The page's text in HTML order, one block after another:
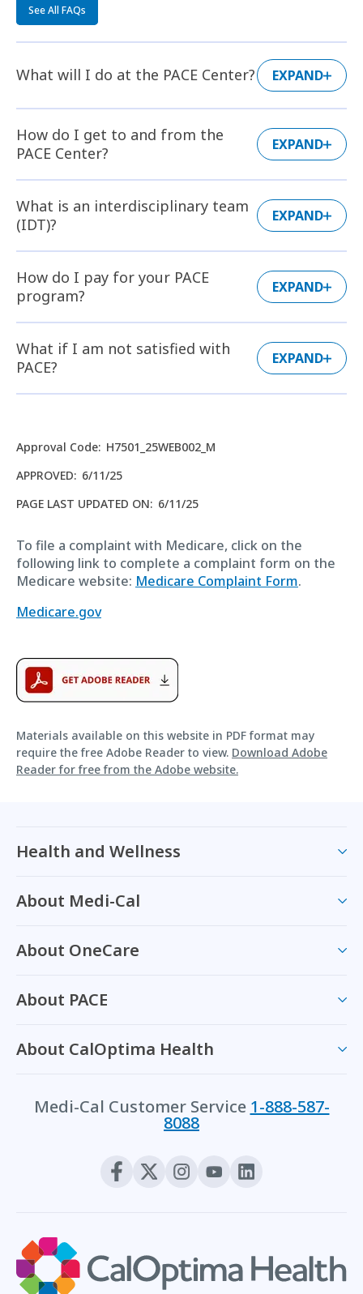
See All FAQs
What will I do at the PACE Center? EXPAND
How do I get to and from the
PACE Center?
EXPAND
What is an interdisciplinary team
(IDT)?
EXPAND
How do I pay for your PACE
program?
EXPAND
What if I am not satisfied with
PACE?
EXPAND
Approval Code: H7501_25WEB002_M
APPROVED: 6/11/25
PAGE LAST UPDATED ON: 6/11/25
To file a complaint with Medicare, click on the
following link to complete a complaint form on the
Medicare website: Medicare Complaint Form.
Medicare.gov
Materials available on this website in PDF format may
require the free Adobe Reader to view. Download Adobe
Reader for free from the Adobe website.
Health and Wellness
About Medi-Cal
About OneCare
About PACE
About CalOptima Health
Medi-Cal Customer Service 1-888-587-
8088